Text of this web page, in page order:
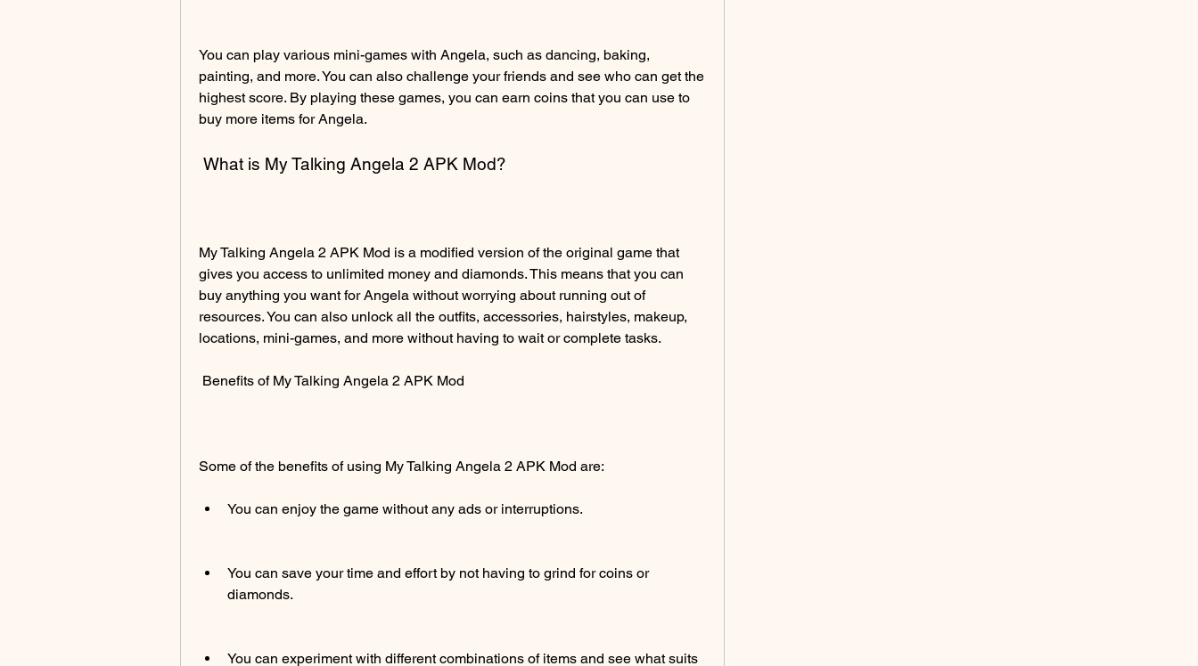
You can play various mini-games with Angela, such as dancing, baking,
painting, and more. You can also challenge your friends and see who can get the
highest score. By playing these games, you can earn coins that you can use to
buy more items for Angela.
What is My Talking Angela 2 APK Mod?
My Talking Angela 2 APK Mod is a modified version of the original game that
gives you access to unlimited money and diamonds. This means that you can
buy anything you want for Angela without worrying about running out of
resources. You can also unlock all the outfits, accessories, hairstyles, makeup,
locations, mini-games, and more without having to wait or complete tasks.
Benefits of My Talking Angela 2 APK Mod
Some of the benefits of using My Talking Angela 2 APK Mod are:
You can enjoy the game without any ads or interruptions.
You can save your time and effort by not having to grind for coins or
diamonds.
You can experiment with different combinations of items and see what suits